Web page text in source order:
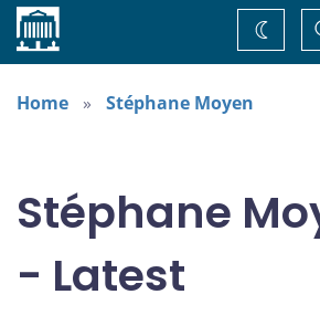
Home
theme
Home
Stéphane Moyen
Stéphane
- Latest